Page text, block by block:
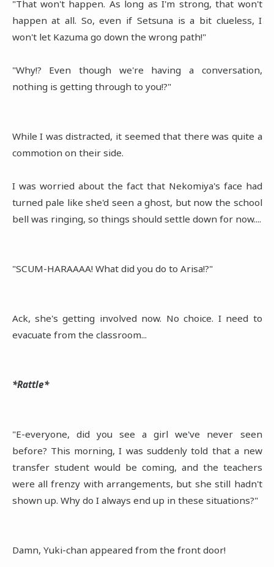
"That won't happen. As long as I'm strong, that won't
happen at all. So, even if Setsuna is a bit clueless, I
won't let Kazuma go down the wrong path!"
"Why!? Even though we're having a conversation,
nothing is getting through to you!?"
While I was distracted, it seemed that there was quite a
commotion on their side.
I was worried about the fact that Nekomiya's face had
turned pale like she'd seen a ghost, but now the school
bell was ringing, so things should settle down for now....
"SCUM-HARAAAA! What did you do to Arisa!?"
Ack, she's getting involved now. No choice. I need to
evacuate from the classroom...
*Rattle*
"E-everyone, did you see a girl we've never seen
before? This morning, I was suddenly told that a new
transfer student would be coming, and the teachers
were all frenzy with arrangements, but she still hadn't
shown up. Why do I always end up in these situations?"
Damn, Yuki-chan appeared from the front door!